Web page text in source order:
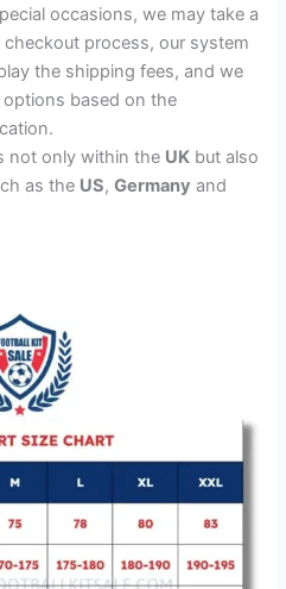
occasions, we may take a
checkout process, our system
the shipping fees, and we
based on the
not only within the UK but also
as the US,Germany and